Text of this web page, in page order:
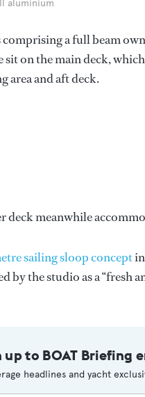
aluminium
a full beam
on the main deck,
area and aft deck.
deck meanwhile
sailing sloop concept
by the studio as a “fresh
up to BOAT Briefing
headlines and yacht